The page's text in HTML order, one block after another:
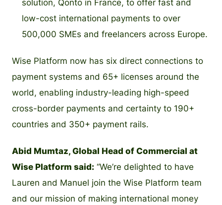
solution, Qonto in France, to offer fast and
low-cost international payments to over
500,000 SMEs and freelancers across Europe.
Wise Platform now has six direct connections to
payment systems and 65+ licenses around the
world, enabling industry-leading high-speed
cross-border payments and certainty to 190+
countries and 350+ payment rails.
Abid Mumtaz, Global Head of Commercial at
Wise Platform said: “We’re delighted to have
Lauren and Manuel join the Wise Platform team
and our mission of making international money